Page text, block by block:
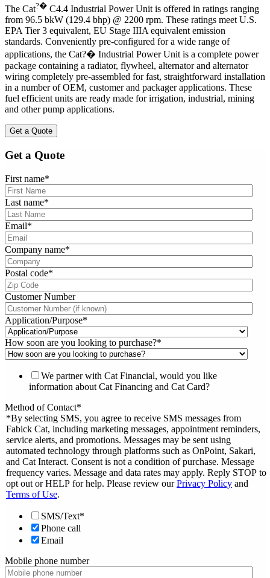
The Cat?� C4.4 Industrial Power Unit is offered in ratings ranging
from 96.5 bkW (129.4 bhp) @ 2200 rpm. These ratings meet U.S.
EPA Tier 3 equivalent, EU Stage IIIA equivalent emission
standards. Conveniently pre-configured for a wide range of
applications, the Cat?� Industrial Power Unit is a complete power
package containing a radiator, flywheel, alternator and alternator
wiring completely pre-assembled for fast, straightforward installation
in a number of OEM, customer and packager applications. These
fuel efficient units are ready made for irrigation, industrial, mining
and other pump applications.
Get a Quote
Get a Quote
First name*
Last name*
Email*
Company name*
Postal code*
Customer Number
Application/Purpose*
How soon are you looking to purchase?*
We partner with Cat Financial, would you like
information about Cat Financing and Cat Card?
Method of Contact*
*By selecting SMS, you agree to receive SMS messages from
Fabick Cat, including marketing messages, appointment reminders,
service alerts, and promotions. Messages may be sent using
automated technology through platforms such as OnPoint, Sakari,
and Cat Interact. Consent is not a condition of purchase. Message
frequency varies. Message and data rates may apply. Reply STOP to
opt out or HELP for help. Please review ourPrivacy Policy and
Terms of Use.
SMS/Text*
Phone call
Email
Mobile phone number